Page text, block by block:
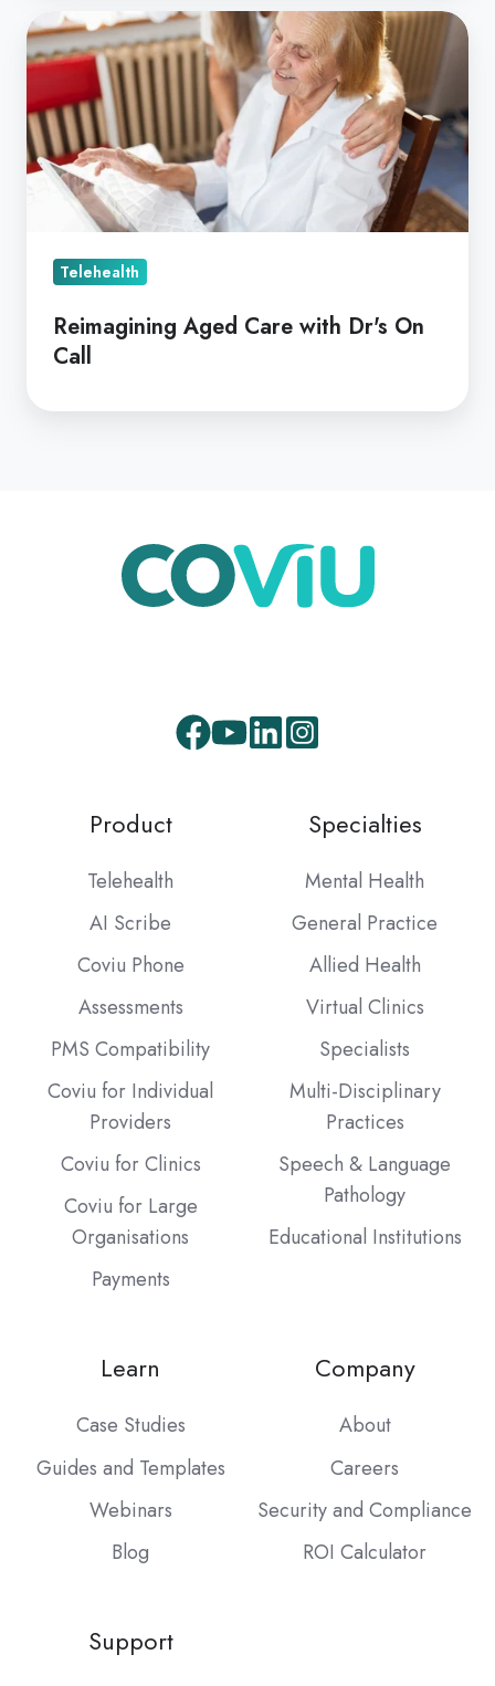
Reimagining
Aged
Care
with
Dr's
On
Telehealth
Reimagining Aged Care with Dr's On
Call
Facebook
Youtube
LinkedInInstagram
Product
Telehealth
AI Scribe
Coviu Phone
Assessments
PMS Compatibility
Coviu for Individual
Providers
Coviu for Clinics
Coviu for Large
Organisations
Payments
Specialties
Mental Health
General Practice
Allied Health
Virtual Clinics
Specialists
Multi-Disciplinary
Practices
Speech & Language
Pathology
Educational Institutions
Learn
Case Studies
Guides and Templates
Webinars
Blog
Company
About
Careers
Security and Compliance
ROI Calculator
Support